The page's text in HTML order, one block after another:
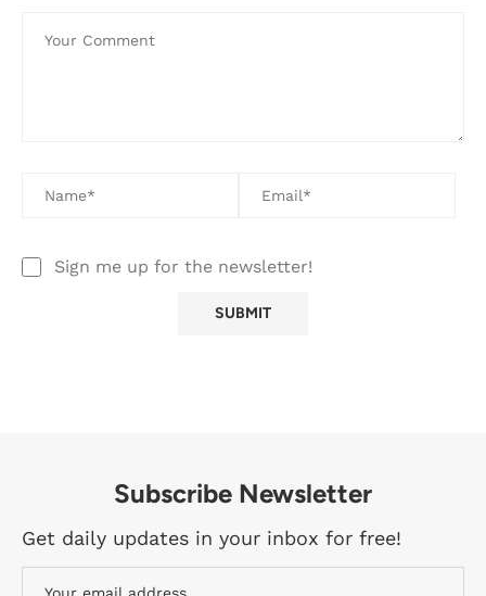
Sign me up for the newsletter!
Subscribe Newsletter
Get daily updates in your inbox for free!